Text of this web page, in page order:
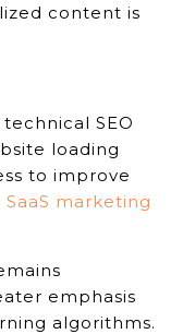
content is
SEO
loading
to improve
SaaS marketing
emphasis
algorithms.